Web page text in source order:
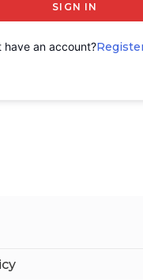
SIGN IN
have an account?